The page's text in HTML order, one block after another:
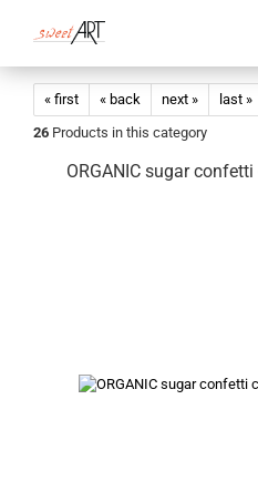
« first « back next »
last »
26 Products in this category
ORGANIC sugar